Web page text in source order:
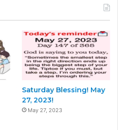
Saturday Blessing! May
27, 2023!
May 27, 2023